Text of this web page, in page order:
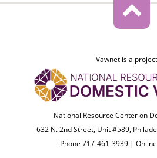
Vawnet is a
National Resource Center on
632 N. 2nd Street, Unit #589,
Phone 717-461-3939 |